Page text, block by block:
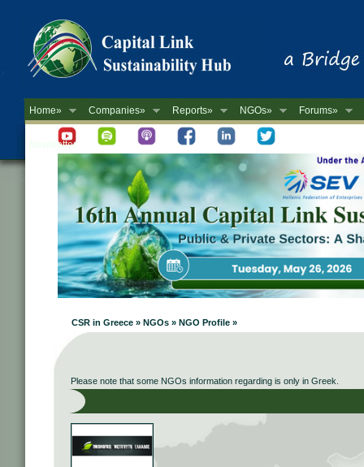
Home» Companies» Reports» NGOs» Forums»
Newsletter
CSR in Greece » NGOs » NGO Profile »
Please note that some NGOs information regarding is only in Greek.